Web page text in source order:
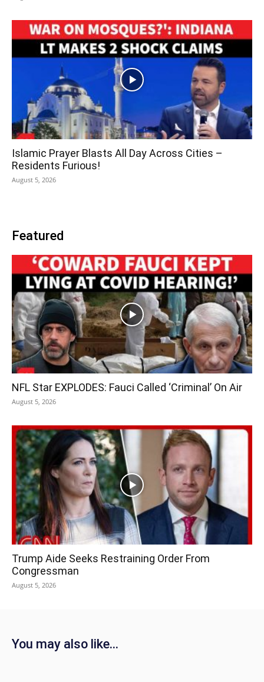
Islamic Prayer Blasts All Day Across Cities –
Residents Furious!
August 5, 2026
Featured
NFL Star EXPLODES: Fauci Called ‘Criminal’ On Air
August 5, 2026
Trump Aide Seeks Restraining Order From
Congressman
August 5, 2026
You may also like...